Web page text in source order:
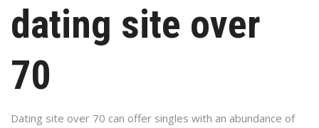
dating site over
70
Dating site over 70 can offer singles with an abundance of